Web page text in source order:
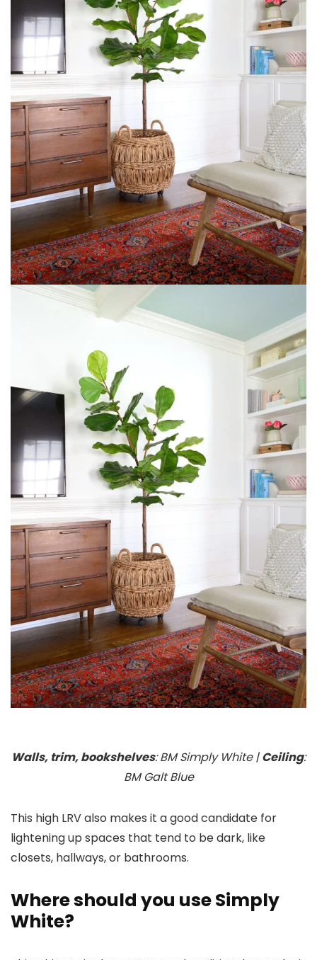
Walls, trim, bookshelves: BM Simply White |Ceiling:
BM Galt Blue
This high LRV also makes it a good candidate for
lightening up spaces that tend to be dark, like
closets, hallways, or bathrooms.
Where should you use Simply
White?